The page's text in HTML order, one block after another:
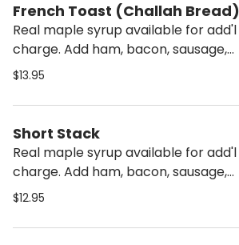
French Toast (Challah Bread)
Real maple syrup available for add'l
charge. Add ham, bacon, sausage,
turkey bacon, turkey sausage or
$13.95
Short Stack
Real maple syrup available for add'l
charge. Add ham, bacon, sausage,
turkey bacon, turkey sausage or
$12.95